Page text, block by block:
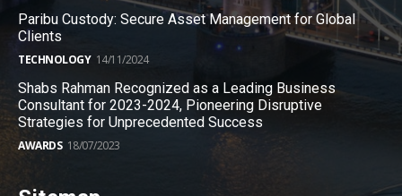
Paribu Custody: Secure Asset Management for Global
Clients
TECHNOLOGY 14/11/2024
Shabs Rahman Recognized as a Leading Business
Consultant for 2023-2024, Pioneering Disruptive
Strategies for Unprecedented Success
AWARDS 18/07/2023